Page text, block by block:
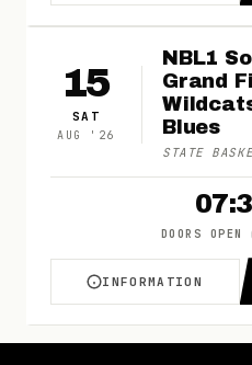
15
SAT
AUG ' 26
DOORS OPEN
NBL1
Grand
Blues
STATE
INFORMATION
ABOUT NBL1